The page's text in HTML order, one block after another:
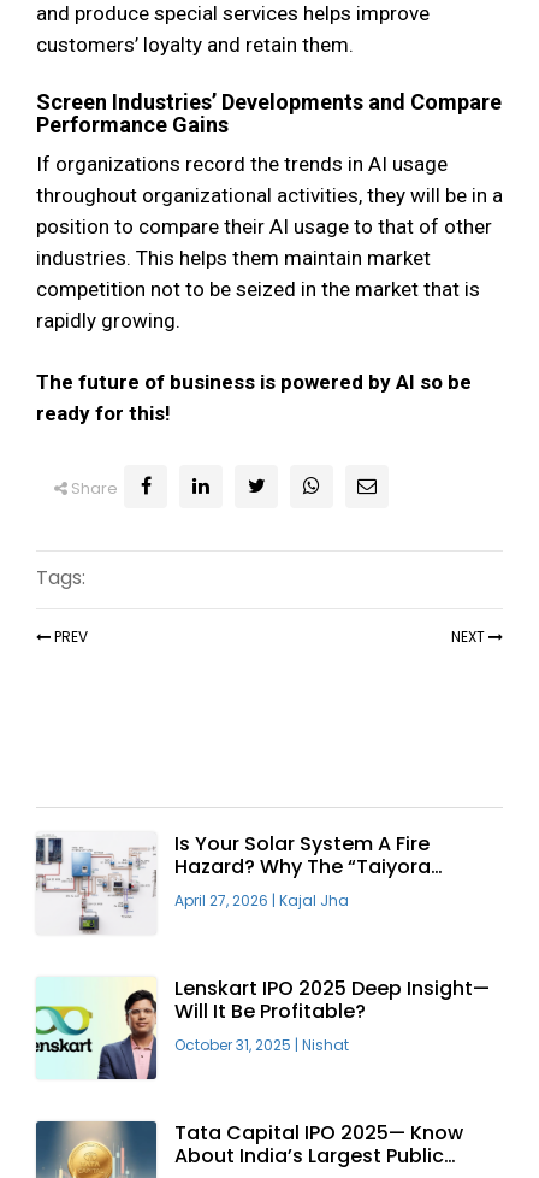
and produce special services helps improve
customers’ loyalty and retain them.
Screen Industries’ Developments and Compare
Performance Gains
If organizations record the trends in AI usage
throughout organizational activities, they will be in a
position to compare their AI usage to that of other
industries. This helps them maintain market
competition not to be seized in the market that is
rapidly growing.
The future of business is powered by AI so be
ready for this!
Share
Tags:
PREV NEXT
Is Your Solar System A Fire
Hazard? Why The “Taiyora
Blueprint” Is The Only Safe Way
To Go Solar
April 27, 2026 | Kajal Jha
Lenskart IPO 2025 Deep Insight—
Will It Be Profitable?
October 31, 2025 | Nishat
Tata Capital IPO 2025— Know
About India’s Largest Public